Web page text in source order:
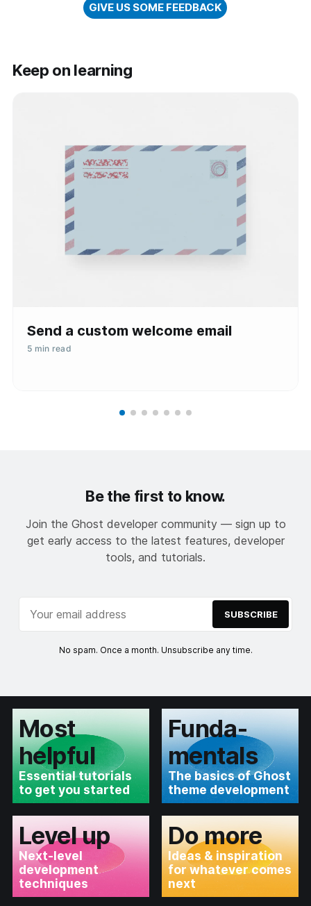
GIVE US SOME FEEDBACK
Keep on learning
Send a custom welcome email
5 min read
Be the first to know.
Join the Ghost developer community — sign up to
get early access to the latest features, developer
tools, and tutorials.
SUBSCRIBE
No spam. Once a month. Unsubscribe any time.
Most
helpful
Essential tutorials
to get you started
Funda­
mentals
The basics of Ghost
theme development
Level up
Next-level
development
techniques
Do more
Ideas & inspiration
for whatever comes
next